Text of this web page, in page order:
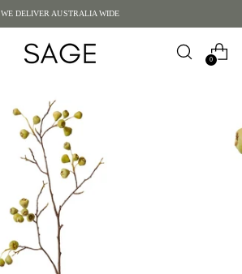
WE DELIVER AUSTRALIA WIDE
0